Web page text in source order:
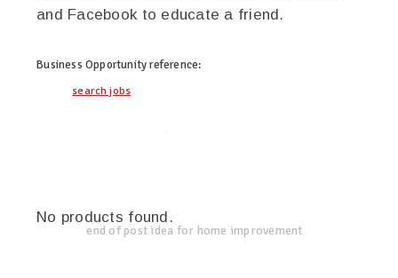
and Facebook to educate a friend.
Business Opportunityreference:
search jobs
No products found.
end of post idea for home improvement